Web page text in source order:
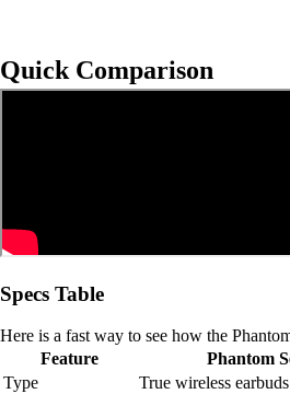
Quick Comparison
Specs Table
Here is a fast way to see how the
Feature
Phantom
Type
True wireless earbuds